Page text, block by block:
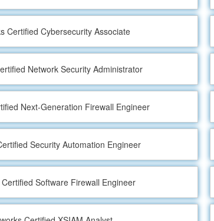
Certified Cybersecurity Associate
Network Security Administrator
Next-Generation Firewall Engineer
Security Automation Engineer
Software Firewall Engineer